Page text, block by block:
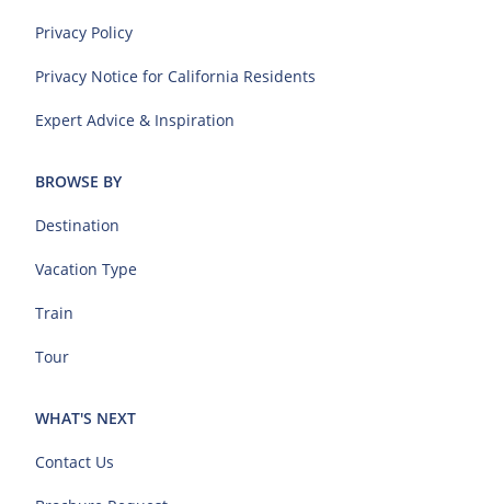
Privacy Policy
Privacy Notice for California Residents
Expert Advice & Inspiration
BROWSE BY
Destination
Vacation Type
Train
Tour
WHAT'S NEXT
Contact Us